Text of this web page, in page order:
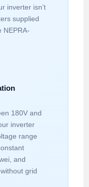
inverter isn’t
supplied
NEPRA-
180V and
inverter
range
and
grid